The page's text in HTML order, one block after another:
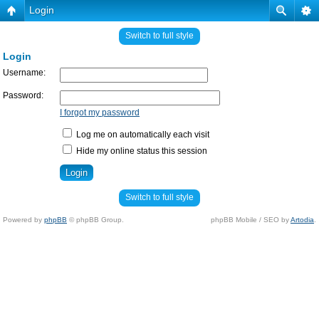
Login
Switch to full style
Login
Username:
Password:
I forgot my password
Log me on automatically each visit
Hide my online status this session
Switch to full style
Powered by phpBB © phpBB Group. phpBB Mobile / SEO byArtodia